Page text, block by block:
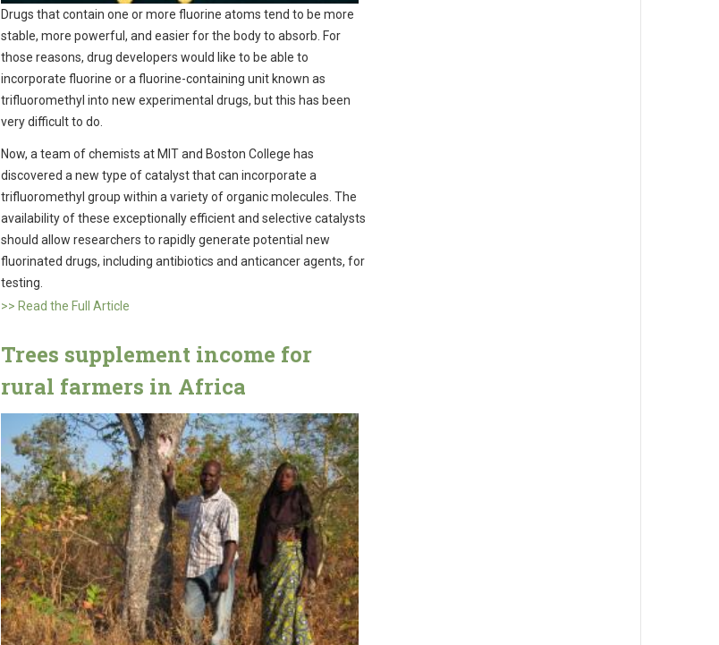
Drugs that contain one or more fluorine atoms tend to be more
stable, more powerful, and easier for the body to absorb. For
those reasons, drug developers would like to be able to
incorporate fluorine or a fluorine-containing unit known as
trifluoromethyl into new experimental drugs, but this has been
very difficult to do.
Now, a team of chemists at MIT and Boston College has
discovered a new type of catalyst that can incorporate a
trifluoromethyl group within a variety of organic molecules. The
availability of these exceptionally efficient and selective catalysts
should allow researchers to rapidly generate potential new
fluorinated drugs, including antibiotics and anticancer agents, for
testing.
>> Read the Full Article
Trees supplement income for
rural farmers in Africa